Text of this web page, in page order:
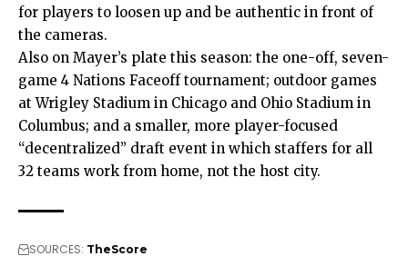
for players to loosen up and be authentic in front of
the cameras.
Also on Mayer’s plate this season: the one-off, seven-
game 4 Nations Faceoff tournament; outdoor games
at Wrigley Stadium in Chicago and Ohio Stadium in
Columbus; and a smaller, more player-focused
“decentralized” draft event in which staffers for all
32 teams work from home, not the host city.
SOURCES: TheScore